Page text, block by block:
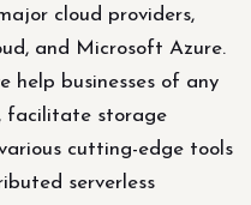
cloud providers,
and Microsoft Azure.
help businesses of any
facilitate storage
cutting-edge tools
serverless